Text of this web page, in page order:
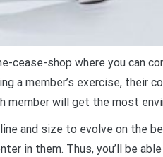
cease-shop where you can
a member’s exercise, their
member will get the most
and size to evolve on the
in them. Thus, you’ll be